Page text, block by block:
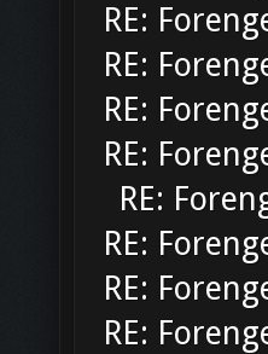
RE:
RE:
RE:
RE:
RE:
RE:
RE:
RE: